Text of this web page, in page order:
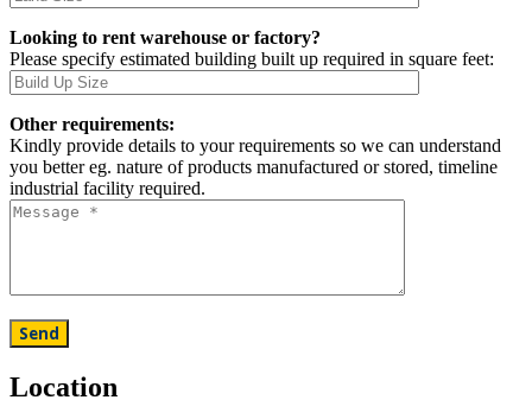
Looking to rent warehouse or factory?
Please specify estimated building built up required in square feet:
Other requirements:
Kindly provide details to your requirements so we can understand
you better eg. nature of products manufactured or stored, timeline
industrial facility required.
Location